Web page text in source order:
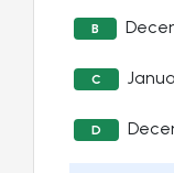
B
C
D